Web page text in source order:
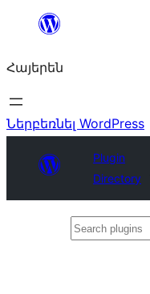
Անցնել
Հայերեն
Ներբեռնել WordPress
Plugin
Directory
Search